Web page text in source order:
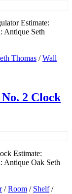
Estimate:
Antique Seth
Thomas /Wall
2 Clock
Estimate:
Antique Oak Seth
/Room / Shelf/